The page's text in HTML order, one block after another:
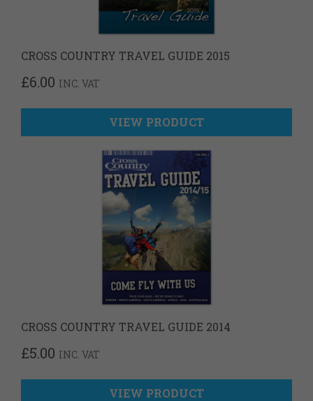
CROSS COUNTRY TRAVEL GUIDE 2015
£6.00 INC. VAT
VIEW PRODUCT
CROSS COUNTRY TRAVEL GUIDE 2014
£5.00 INC. VAT
VIEW PRODUCT